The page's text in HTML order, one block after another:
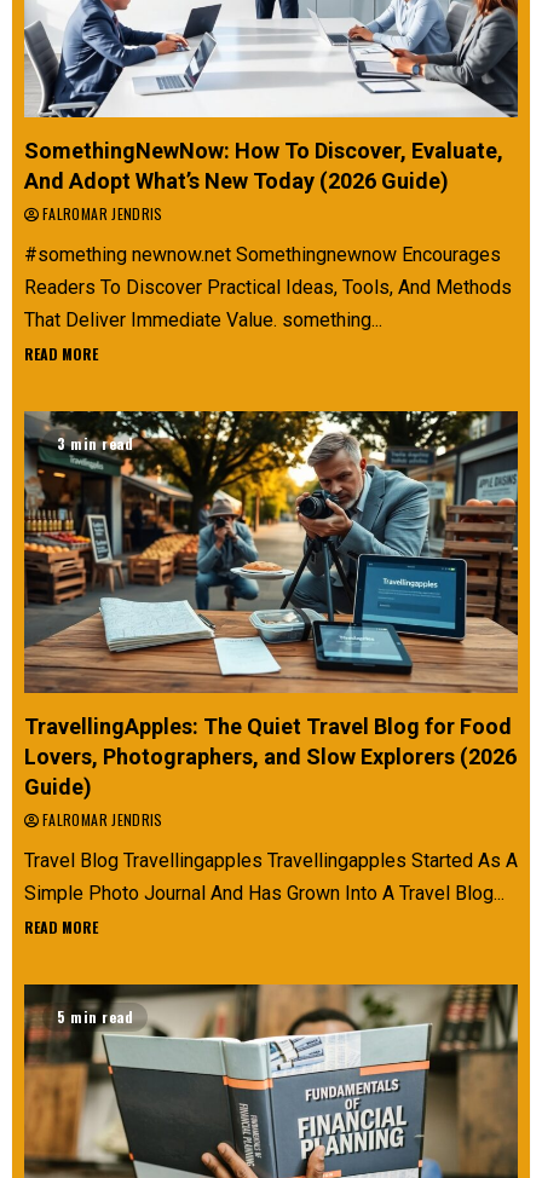
SomethingNewNow: How To Discover, Evaluate,
And Adopt What’s New Today (2026 Guide)
FALROMAR JENDRIS
#something newnow.net Somethingnewnow Encourages
Readers To Discover Practical Ideas, Tools, And Methods
That Deliver Immediate Value. something...
READ MORE
3 min read
TravellingApples: The Quiet Travel Blog for Food
Lovers, Photographers, and Slow Explorers (2026
Guide)
FALROMAR JENDRIS
Travel Blog Travellingapples Travellingapples Started As A
Simple Photo Journal And Has Grown Into A Travel Blog...
READ MORE
5 min read